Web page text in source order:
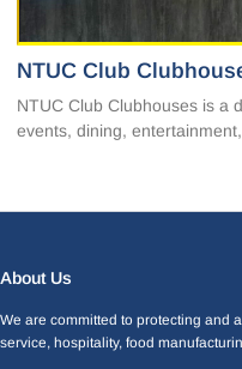
NTUC Club
NTUC Club Clubhouses is a
events, dining,
About Us
We are committed to protecting and
service, hospitality, food
Facebook
LinkedIn